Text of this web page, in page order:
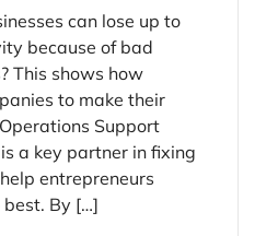
can lose up to
because of bad
This shows how
to make their
Support
a key partner in fixing
entrepreneurs
By […]